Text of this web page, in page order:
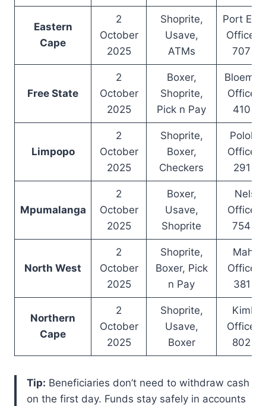
Eastern
Cape
2
October
2025
Shoprite,
Usave,
ATMs
Port
Office
707
Free State
2
October
2025
Boxer,
Shoprite,
Pick n Pay
Office
410
Limpopo
2
October
2025
Shoprite,
Boxer,
Checkers
Office
291
Mpumalanga
2
October
2025
Boxer,
Usave,
Shoprite
Office
754
North West
2
October
2025
Shoprite,
Boxer, Pick
n Pay
Office
381
Northern
Cape
2
October
2025
Shoprite,
Usave,
Boxer
Office
802
Tip: Beneficiaries don’t need to withdraw cash
on the first day. Funds stay safely in accounts